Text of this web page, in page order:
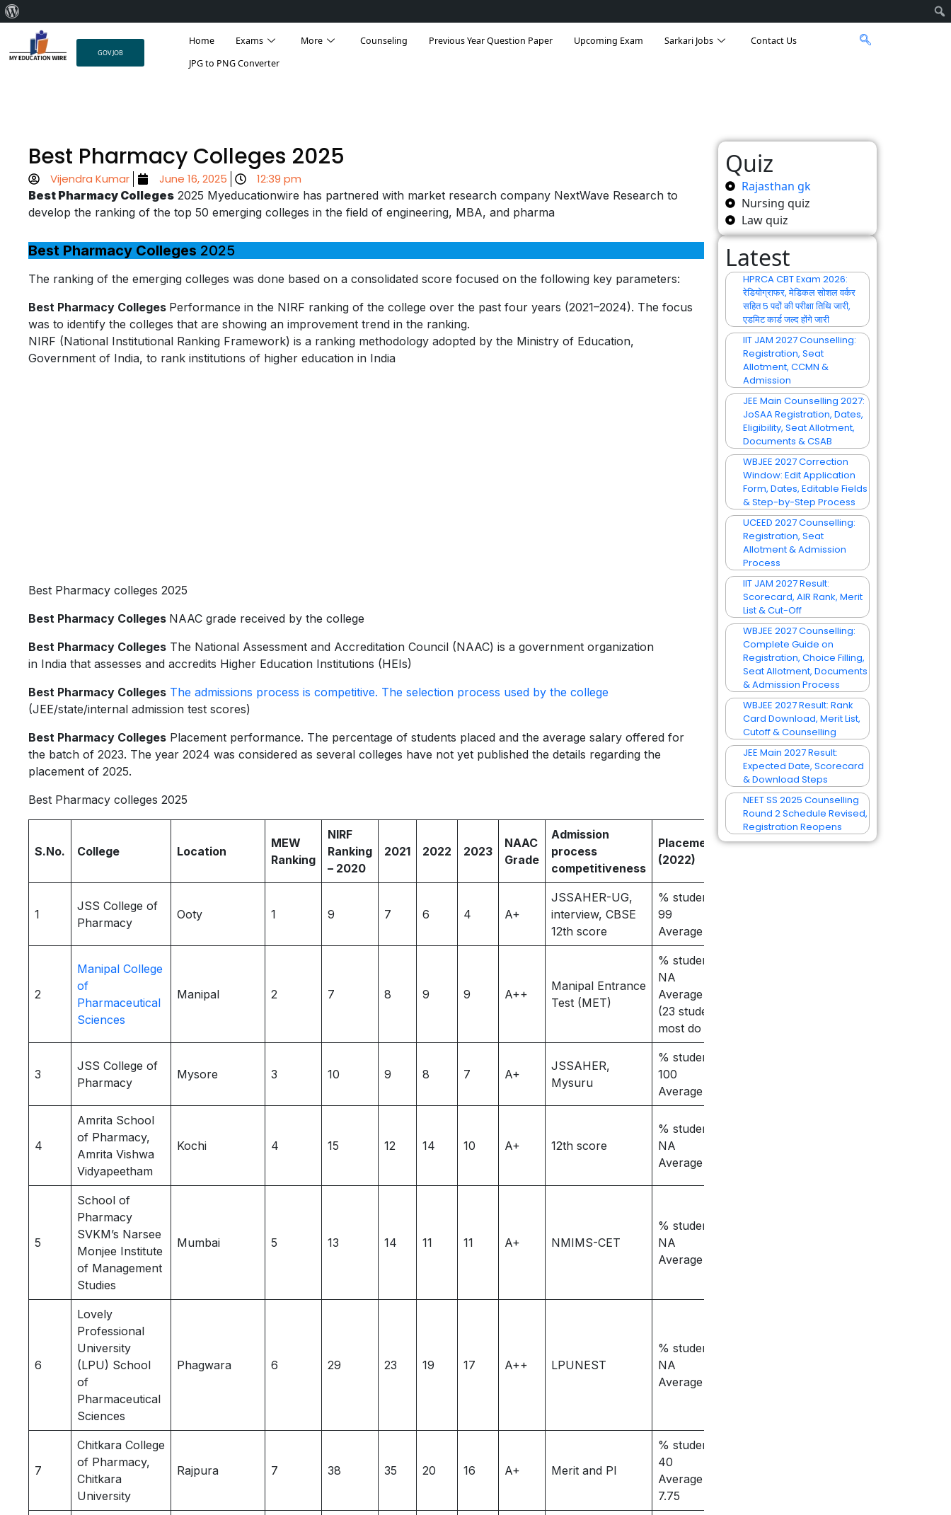
WordPress
content
GOV JOB
Home Exams More Counseling Previous Year Question Paper Upcoming Exam Sarkari Jobs
Contact Us
JPG to PNG Converter
Best Pharmacy Colleges 2025
Vijendra Kumar June 16, 2025 12:39 pm
Best Pharmacy Colleges 2025 Myeducationwire has partnered with market research company NextWave Research to
develop the ranking of the top 50 emerging colleges in the field of engineering, MBA, and pharma
Best Pharmacy Colleges 2025
The ranking of the emerging colleges was done based on a consolidated score focused on the following key parameters:
Best Pharmacy Colleges Performance in the NIRF ranking of the college over the past four years (2021–2024). The focus
was to identify the colleges that are showing an improvement trend in the ranking.
NIRF (National Institutional Ranking Framework) is a ranking methodology adopted by the Ministry of Education,
Government of India, to rank institutions of higher education in India
Best Pharmacy colleges 2025
Best Pharmacy Colleges NAAC grade received by the college
Best Pharmacy Colleges The National Assessment and Accreditation Council (NAAC) is a government organization
in India that assesses and accredits Higher Education Institutions (HEIs)
Best Pharmacy Colleges The admissions process is competitive. The selection process used by the college
(JEE/state/internal admission test scores)
Best Pharmacy Colleges Placement performance. The percentage of students placed and the average salary offered for
the batch of 2023. The year 2024 was considered as several colleges have not yet published the details regarding the
placement of 2025.
Best Pharmacy colleges 2025
S.No. College Location
MEW
Ranking
NIRF
Ranking
– 2020
2021 2022 2023
NAAC
Grade
Admission
process
competitiveness
Placement result
(2022)
1
JSS College of
Pharmacy
Ooty 1 9 7 6 4 A+
JSSAHER-UG,
interview, CBSE
12th score
% students placed –
99
Average salary – 7.8
2
Manipal College
of
Pharmaceutical
Sciences
Manipal 2 7 8 9 9 A++
Manipal Entrance
Test (MET)
% students placed -
NA
Average salary – 3
(23 students placed,
most do masters)
3
JSS College of
Pharmacy
Mysore 3 10 9 8 7 A+
JSSAHER,
Mysuru
% students placed –
100
Average salary -8
4
Amrita School
of Pharmacy,
Amrita Vishwa
Vidyapeetham
Kochi 4 15 12 14 10 A+ 12th score
% students placed –
NA
Average salary – 4
5
School of
Pharmacy
SVKM’s Narsee
Monjee Institute
of Management
Studies
Mumbai 5 13 14 11 11 A+ NMIMS-CET
% students placed –
NA
Average salary – NA
6
Lovely
Professional
University
(LPU) School
of
Pharmaceutical
Sciences
Phagwara 6 29 23 19 17 A++ LPUNEST
% students placed –
NA
Average salary – 3.5
7
Chitkara College
of Pharmacy,
Chitkara
University
Rajpura 7 38 35 20 16 A+ Merit and PI
% students placed –
40
Average salary –
7.75
Quiz
Rajasthan gk
Nursing quiz
Law quiz
Latest
HPRCA CBT Exam 2026:
रेडियोग्राफर, मेडिकल सोशल वर्कर
सहित 5 पदों की परीक्षा तिथि जारी,
एडमिट कार्ड जल्द होंगे जारी
IIT JAM 2027 Counselling:
Registration, Seat
Allotment, CCMN &
Admission
JEE Main Counselling 2027:
JoSAA Registration, Dates,
Eligibility, Seat Allotment,
Documents & CSAB
WBJEE 2027 Correction
Window: Edit Application
Form, Dates, Editable Fields
& Step-by-Step Process
UCEED 2027 Counselling:
Registration, Seat
Allotment & Admission
Process
IIT JAM 2027 Result:
Scorecard, AIR Rank, Merit
List & Cut-Off
WBJEE 2027 Counselling:
Complete Guide on
Registration, Choice Filling,
Seat Allotment, Documents
& Admission Process
WBJEE 2027 Result: Rank
Card Download, Merit List,
Cutoff & Counselling
JEE Main 2027 Result:
Expected Date, Scorecard
& Download Steps
NEET SS 2025 Counselling
Round 2 Schedule Revised,
Registration Reopens